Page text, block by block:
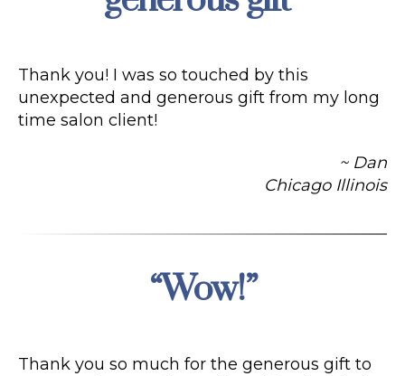
Thank you! I was so touched by this
unexpected and generous gift from my long
time salon client!
~ Dan
Chicago Illinois
Categories
“Wow!”
Thank you so much for the generous gift to